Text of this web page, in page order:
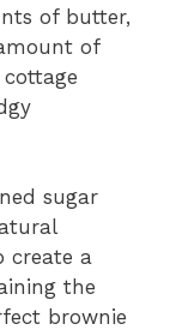
of butter,
of
sugar
create a
the
brownie